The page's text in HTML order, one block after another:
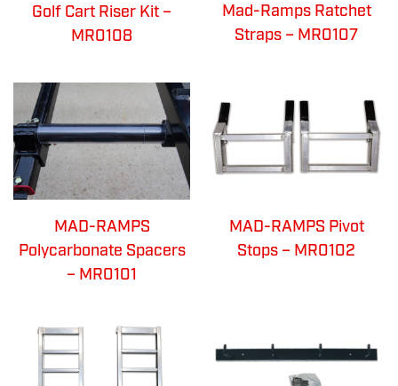
Golf Cart Riser Kit –
MR0108
Mad-Ramps Ratchet
Straps – MR0107
MAD-RAMPS
Polycarbonate Spacers
– MR0101
MAD-RAMPS Pivot
Stops – MR0102